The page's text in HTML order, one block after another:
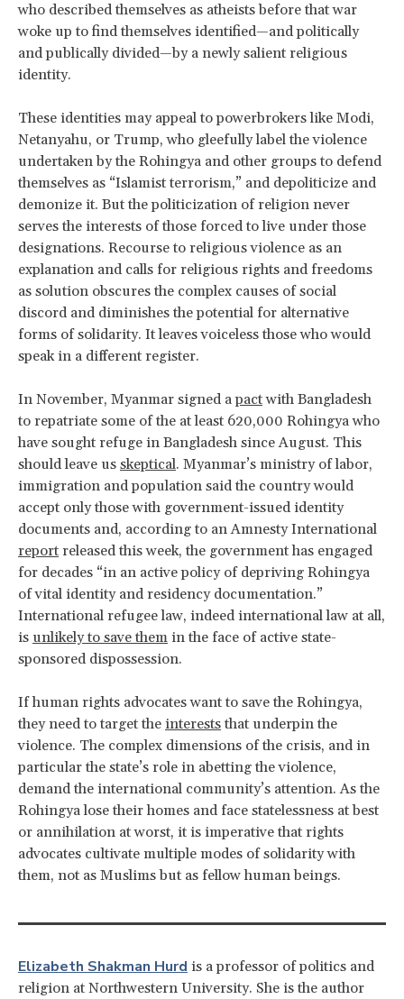
who described themselves as atheists before that war
woke up to find themselves identified—and politically
and publically divided—by a newly salient religious
identity.
These identities may appeal to powerbrokers like Modi,
Netanyahu, or Trump, who gleefully label the violence
undertaken by the Rohingya and other groups to defend
themselves as “Islamist terrorism,” and depoliticize and
demonize it. But the politicization of religion never
serves the interests of those forced to live under those
designations. Recourse to religious violence as an
explanation and calls for religious rights and freedoms
as solution obscures the complex causes of social
discord and diminishes the potential for alternative
forms of solidarity. It leaves voiceless those who would
speak in a different register.
In November, Myanmar signed apactwith Bangladesh
to repatriate some of the at least 620,000 Rohingya who
have sought refuge in Bangladesh since August. This
should leave us skeptical. Myanmar’s ministry of labor,
immigration and population said the country would
accept only those with government-issued identity
documents and, according to an Amnesty International
report released this week, the government has engaged
for decades “in an active policy of depriving Rohingya
of vital identity and residency documentation.”
International refugee law, indeed international law at all,
is unlikely to save them in the face of active state-
sponsored dispossession.
If human rights advocates want to save the Rohingya,
they need to target the interests that underpin the
violence. The complex dimensions of the crisis, and in
particular the state’s role in abetting the violence,
demand the international community’s attention. As the
Rohingya lose their homes and face statelessness at best
or annihilation at worst, it is imperative that rights
advocates cultivate multiple modes of solidarity with
them, not as Muslims but as fellow human beings.
Elizabeth Shakman Hurd is a professor of politics and
religion at Northwestern University. She is the author